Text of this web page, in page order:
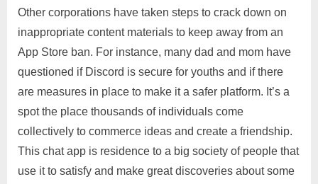
Other corporations have taken steps to crack down on
inappropriate content materials to keep away from an
App Store ban. For instance, many dad and mom have
questioned if Discord is secure for youths and if there
are measures in place to make it a safer platform. It’s a
spot the place thousands of individuals come
collectively to commerce ideas and create a friendship.
This chat app is residence to a big society of people that
use it to satisfy and make great discoveries about some